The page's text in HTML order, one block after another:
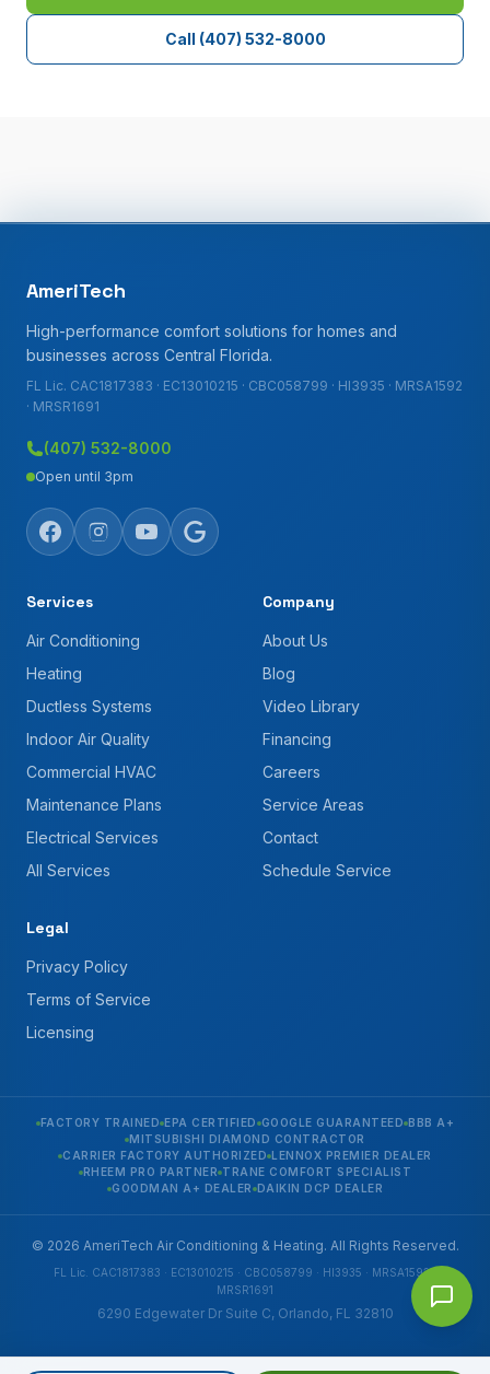
Call (407) 532-8000
AmeriTech
High-performance comfort solutions for homes and
businesses across Central Florida.
FL Lic. CAC1817383 · EC13010215 · CBC058799 · HI3935 · MRSA1592
· MRSR1691
(407) 532-8000
Open until 3pm
Services
Air Conditioning
Heating
Ductless Systems
Indoor Air Quality
Commercial HVAC
Maintenance Plans
Electrical Services
All Services
Company
About Us
Blog
Video Library
Financing
Careers
Service Areas
Contact
Schedule Service
Legal
Privacy Policy
Terms of Service
Licensing
FACTORY TRAINED EPA CERTIFIED GOOGLE GUARANTEED BBB A+
MITSUBISHI DIAMOND CONTRACTOR
CARRIER FACTORY AUTHORIZED LENNOX PREMIER DEALER
RHEEM PRO PARTNER TRANE COMFORT SPECIALIST
GOODMAN A+ DEALER DAIKIN DCP DEALER
© 2026 AmeriTech Air Conditioning & Heating. All Rights Reserved.
FL Lic. CAC1817383 · EC13010215 · CBC058799 · HI3935 · MRSA1592 ·
MRSR1691
6290 Edgewater Dr Suite C, Orlando, FL 32810